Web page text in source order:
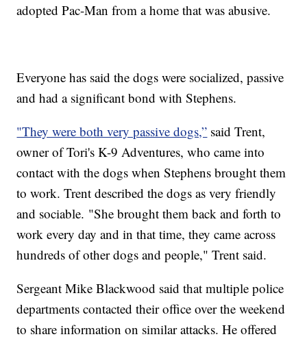
adopted Pac-Man from a home that was abusive.
Everyone has said the dogs were socialized, passive
and had a significant bond with Stephens.
"They were both very passive dogs,” said Trent,
owner of Tori's K-9 Adventures, who came into
contact with the dogs when Stephens brought them
to work. Trent described the dogs as very friendly
and sociable. "She brought them back and forth to
work every day and in that time, they came across
hundreds of other dogs and people," Trent said.
Sergeant Mike Blackwood said that multiple police
departments contacted their office over the weekend
to share information on similar attacks. He offered